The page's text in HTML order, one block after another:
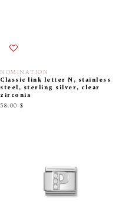
NOMINATION
Classic link letter N, stainless
steel, sterling silver, clear
zirconia
58.00 $